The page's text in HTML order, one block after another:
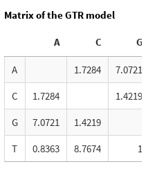
Matrix of the GTR model
A C G
A 1.7284
7.0721
C
1.7284
1.4219
G
7.0721
1.4219
T
0.8363 8.7674 1